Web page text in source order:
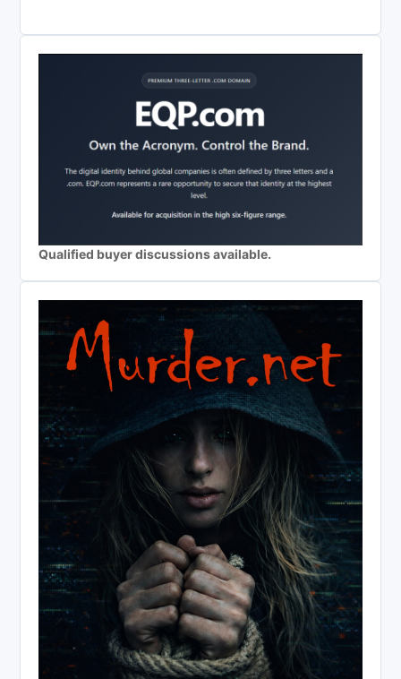
Qualified buyer discussions available.